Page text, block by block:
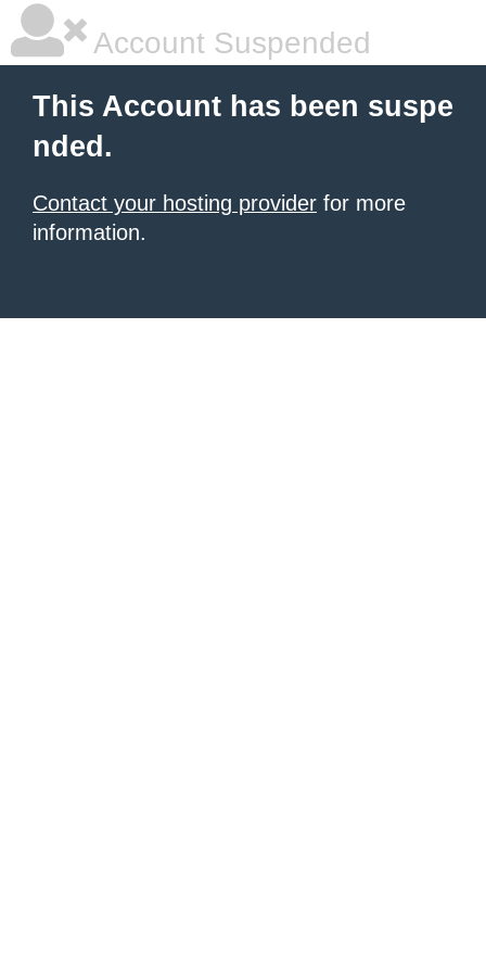
Account Suspended
This Account has been suspe
nded.
Contact your hosting provider for more
information.